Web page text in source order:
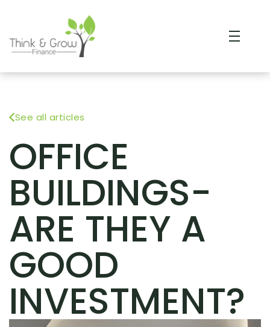
See all articles
OFFICE
BUILDINGS-
ARE THEY A
GOOD
INVESTMENT?